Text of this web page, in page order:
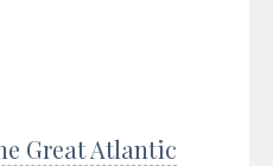
Great Atlantic